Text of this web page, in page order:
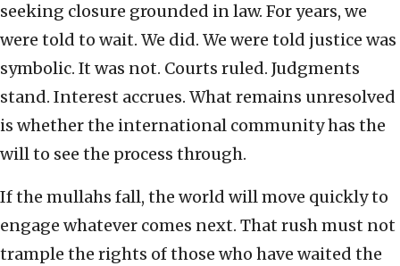
seeking closure grounded in law. For years, we
were told to wait. We did. We were told justice was
symbolic. It was not. Courts ruled. Judgments
stand. Interest accrues. What remains unresolved
is whether the international community has the
will to see the process through.
If the mullahs fall, the world will move quickly to
engage whatever comes next. That rush must not
trample the rights of those who have waited the